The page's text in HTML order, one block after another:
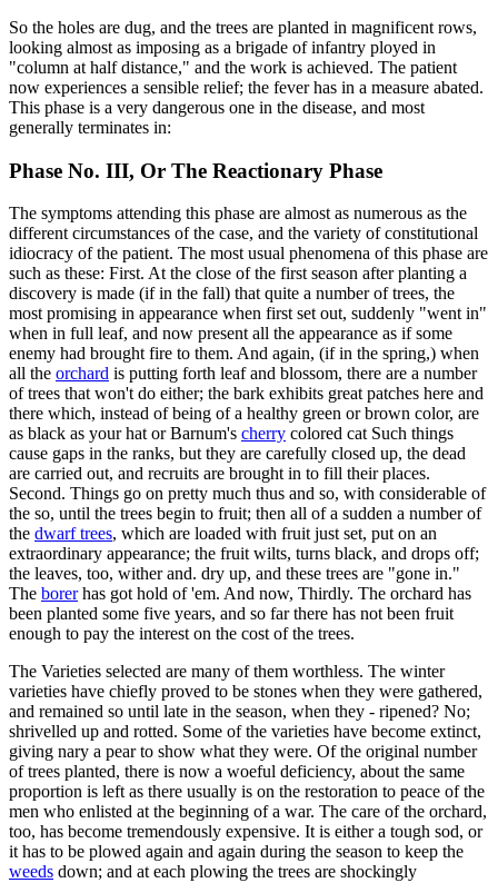
So the holes are dug, and the trees are planted in magnificent rows,
looking almost as imposing as a brigade of infantry ployed in
"column at half distance," and the work is achieved. The patient
now experiences a sensible relief; the fever has in a measure abated.
This phase is a very dangerous one in the disease, and most
generally terminates in:
Phase No. III, Or The Reactionary Phase
The symptoms attending this phase are almost as numerous as the
different circumstances of the case, and the variety of constitutional
idiocracy of the patient. The most usual phenomena of this phase are
such as these: First. At the close of the first season after planting a
discovery is made (if in the fall) that quite a number of trees, the
most promising in appearance when first set out, suddenly "went in"
when in full leaf, and now present all the appearance as if some
enemy had brought fire to them. And again, (if in the spring,) when
all the orchard is putting forth leaf and blossom, there are a number
of trees that won't do either; the bark exhibits great patches here and
there which, instead of being of a healthy green or brown color, are
as black as your hat or Barnum's cherry colored cat Such things
cause gaps in the ranks, but they are carefully closed up, the dead
are carried out, and recruits are brought in to fill their places.
Second. Things go on pretty much thus and so, with considerable of
the so, until the trees begin to fruit; then all of a sudden a number of
the dwarf trees, which are loaded with fruit just set, put on an
extraordinary appearance; the fruit wilts, turns black, and drops off;
the leaves, too, wither and. dry up, and these trees are "gone in."
The borerhas got hold of 'em. And now, Thirdly. The orchard has
been planted some five years, and so far there has not been fruit
enough to pay the interest on the cost of the trees.
The Varieties selected are many of them worthless. The winter
varieties have chiefly proved to be stones when they were gathered,
and remained so until late in the season, when they - ripened? No;
shrivelled up and rotted. Some of the varieties have become extinct,
giving nary a pear to show what they were. Of the original number
of trees planted, there is now a woeful deficiency, about the same
proportion is left as there usually is on the restoration to peace of the
men who enlisted at the beginning of a war. The care of the orchard,
too, has become tremendously expensive. It is either a tough sod, or
it has to be plowed again and again during the season to keep the
weeds down; and at each plowing the trees are shockingly